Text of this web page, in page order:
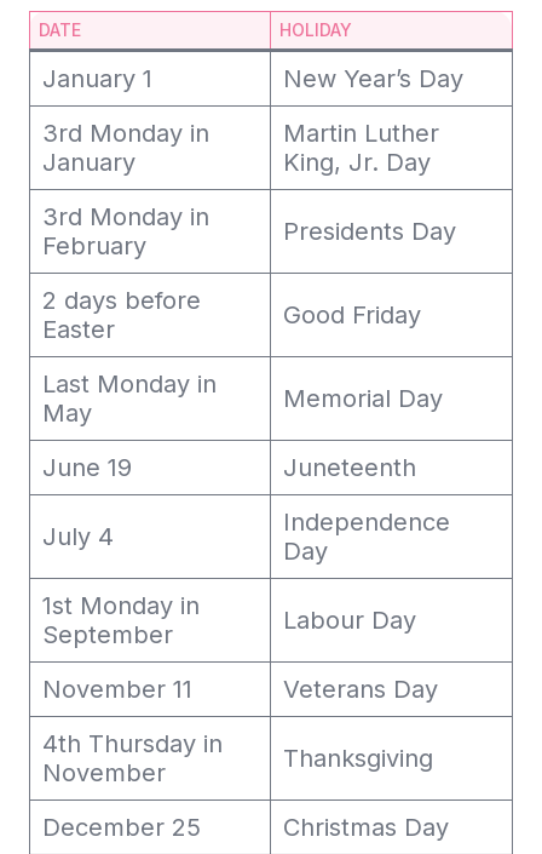
DATE HOLIDAY
January 1
New Year’s Day
3rd Monday in
January
Martin Luther
King, Jr. Day
3rd Monday in
February
Presidents Day
2 days before
Easter
Good Friday
Last Monday in
May
Memorial Day
June 19 Juneteenth
July 4
Independence
Day
1st Monday in
September
Labour Day
November 11
Veterans Day
4th Thursday in
November
Thanksgiving
December 25 Christmas Day